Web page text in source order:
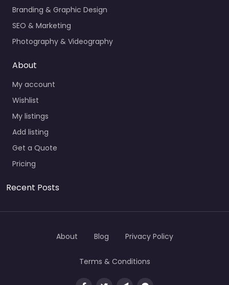
Branding & Graphic Design
SEO & Marketing
Photography & Videography
About
My account
Wishlist
My listings
Add listing
Get a Quote
Pricing
Recent Posts
About Blog Privacy Policy
Terms & Conditions